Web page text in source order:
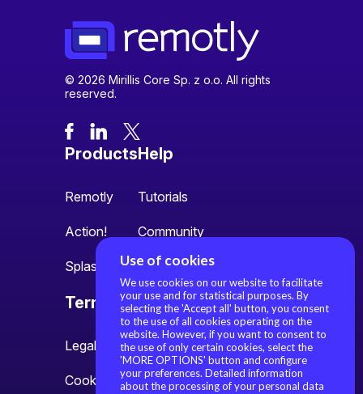
Use of cookies
We use cookies on our website to facilitate
your use and for statistical purposes. By
selecting the 'Accept all' button, you consent
to the use of all cookies operating on the
website. However, if you want to consent to
the use of only certain cookies, select the
'MORE OPTIONS' button and configure
your preferences. Detailed information
about the processing of your personal data
© 2026 Mirillis Core Sp. z o.o. All rights
reserved.
Products
Remotly
Action!
Splash
Help
Tutorials
Community
Terms
Legal information
Cookie settings
About us
About us
Contact